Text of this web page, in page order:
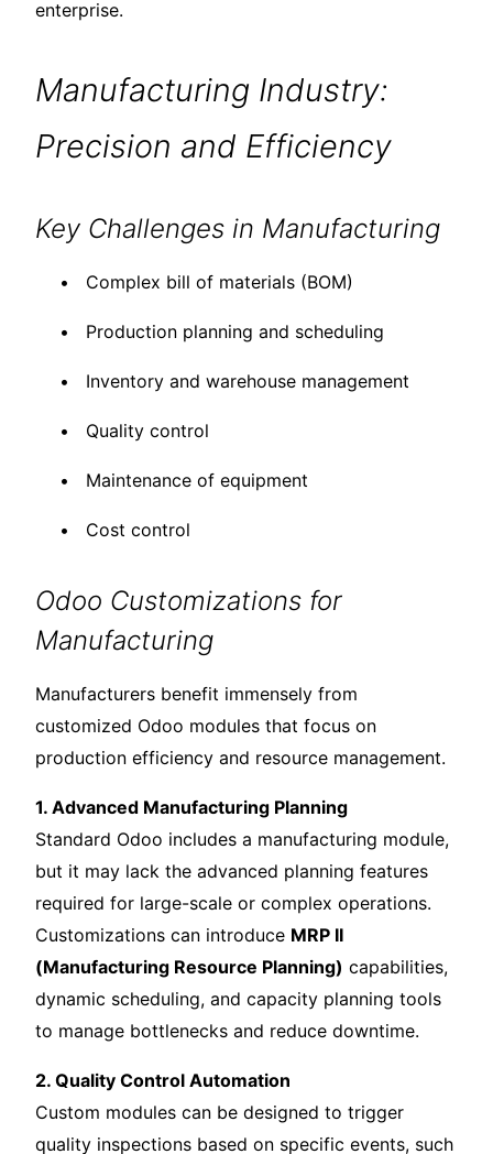
enterprise.
Manufacturing Industry:
Precision and Efficiency
Key Challenges in Manufacturing
Complex bill of materials (BOM)
Production planning and scheduling
Inventory and warehouse management
Quality control
Maintenance of equipment
Cost control
Odoo Customizations for
Manufacturing
Manufacturers benefit immensely from
customized Odoo modules that focus on
production efficiency and resource management.
1. Advanced Manufacturing Planning
Standard Odoo includes a manufacturing module,
but it may lack the advanced planning features
required for large-scale or complex operations.
Customizations can introduce MRP II
(Manufacturing Resource Planning) capabilities,
dynamic scheduling, and capacity planning tools
to manage bottlenecks and reduce downtime.
2. Quality Control Automation
Custom modules can be designed to trigger
quality inspections based on specific events, such